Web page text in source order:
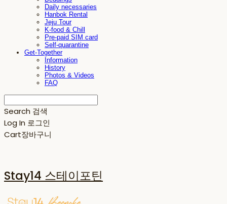
Daily necessaries
Hanbok Rental
Jeju Tour
K-food & Chill
Pre-paid SIM card
Self-quarantine
Get-Together
Information
History
Photos & Videos
FAQ
Search 검색
Log In 로그인
Cart장바구니
Stay14 스테이포틴